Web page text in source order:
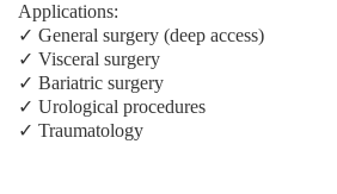
Applications:
✓ General surgery (deep access)
✓ Visceral surgery
✓ Bariatric surgery
✓ Urological procedures
✓ Traumatology